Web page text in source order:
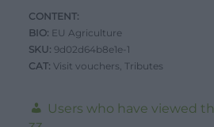
WORK WITH US
GROW FOR US
DOWNLOAD CONTACT US
DEALER AREA
card
Free!
quantity
CONTENT:
BIO: EU Agriculture
SKU: 9d02d64b8e1e-1
CAT: Visit vouchers, Tributes
Users who have viewed